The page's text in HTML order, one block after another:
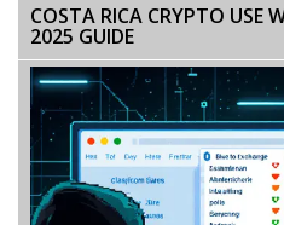
COSTA RICA CRYPTO USE
2025 GUIDE